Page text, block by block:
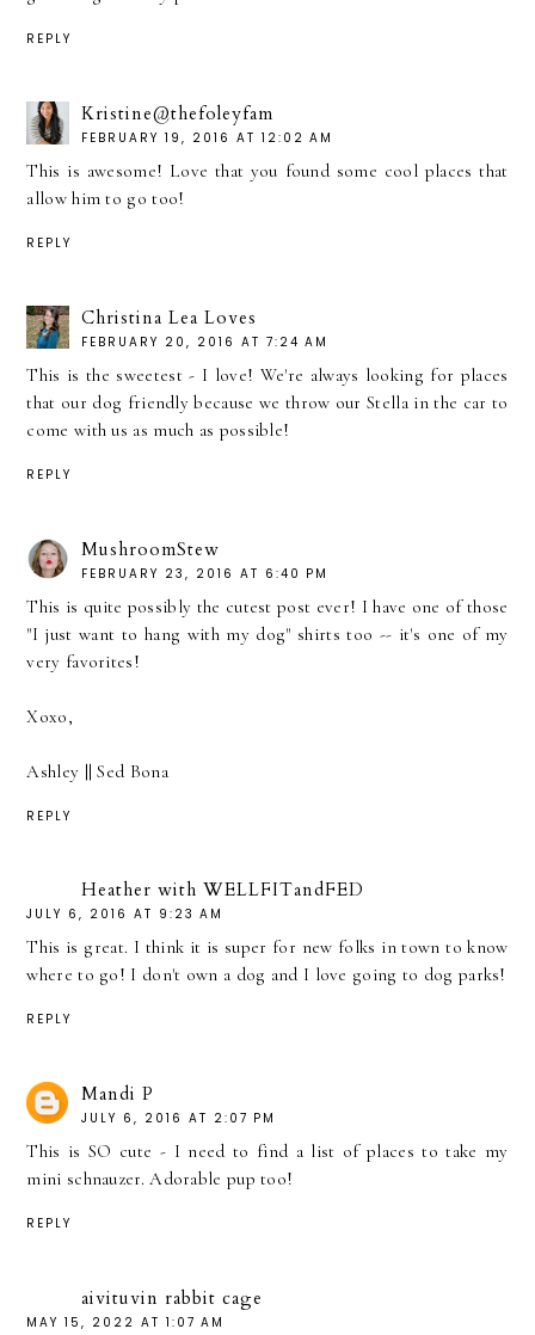
REPLY
Kristine@thefoleyfam
FEBRUARY 19, 2016 AT 12:02 AM
This is awesome! Love that you found some cool places that
allow him to go too!
REPLY
Christina Lea Loves
FEBRUARY 20, 2016 AT 7:24 AM
This is the sweetest - I love! We're always looking for places
that our dog friendly because we throw our Stella in the car to
come with us as much as possible!
REPLY
MushroomStew
FEBRUARY 23, 2016 AT 6:40 PM
This is quite possibly the cutest post ever! I have one of those
"I just want to hang with my dog" shirts too -- it's one of my
very favorites!
Xoxo,
Ashley ||Sed Bona
REPLY
Heather with WELLFITandFED
JULY 6, 2016 AT 9:23 AM
This is great. I think it is super for new folks in town to know
where to go! I don't own a dog and I love going to dog parks!
REPLY
Mandi P
JULY 6, 2016 AT 2:07 PM
This is SO cute - I need to find a list of places to take my
mini schnauzer. Adorable pup too!
REPLY
aivituvin rabbit cage
MAY 15, 2022 AT 1:07 AM